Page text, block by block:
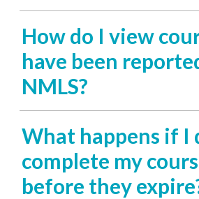
How do I view
have been
NMLS?
What happens if I
complete my
before they